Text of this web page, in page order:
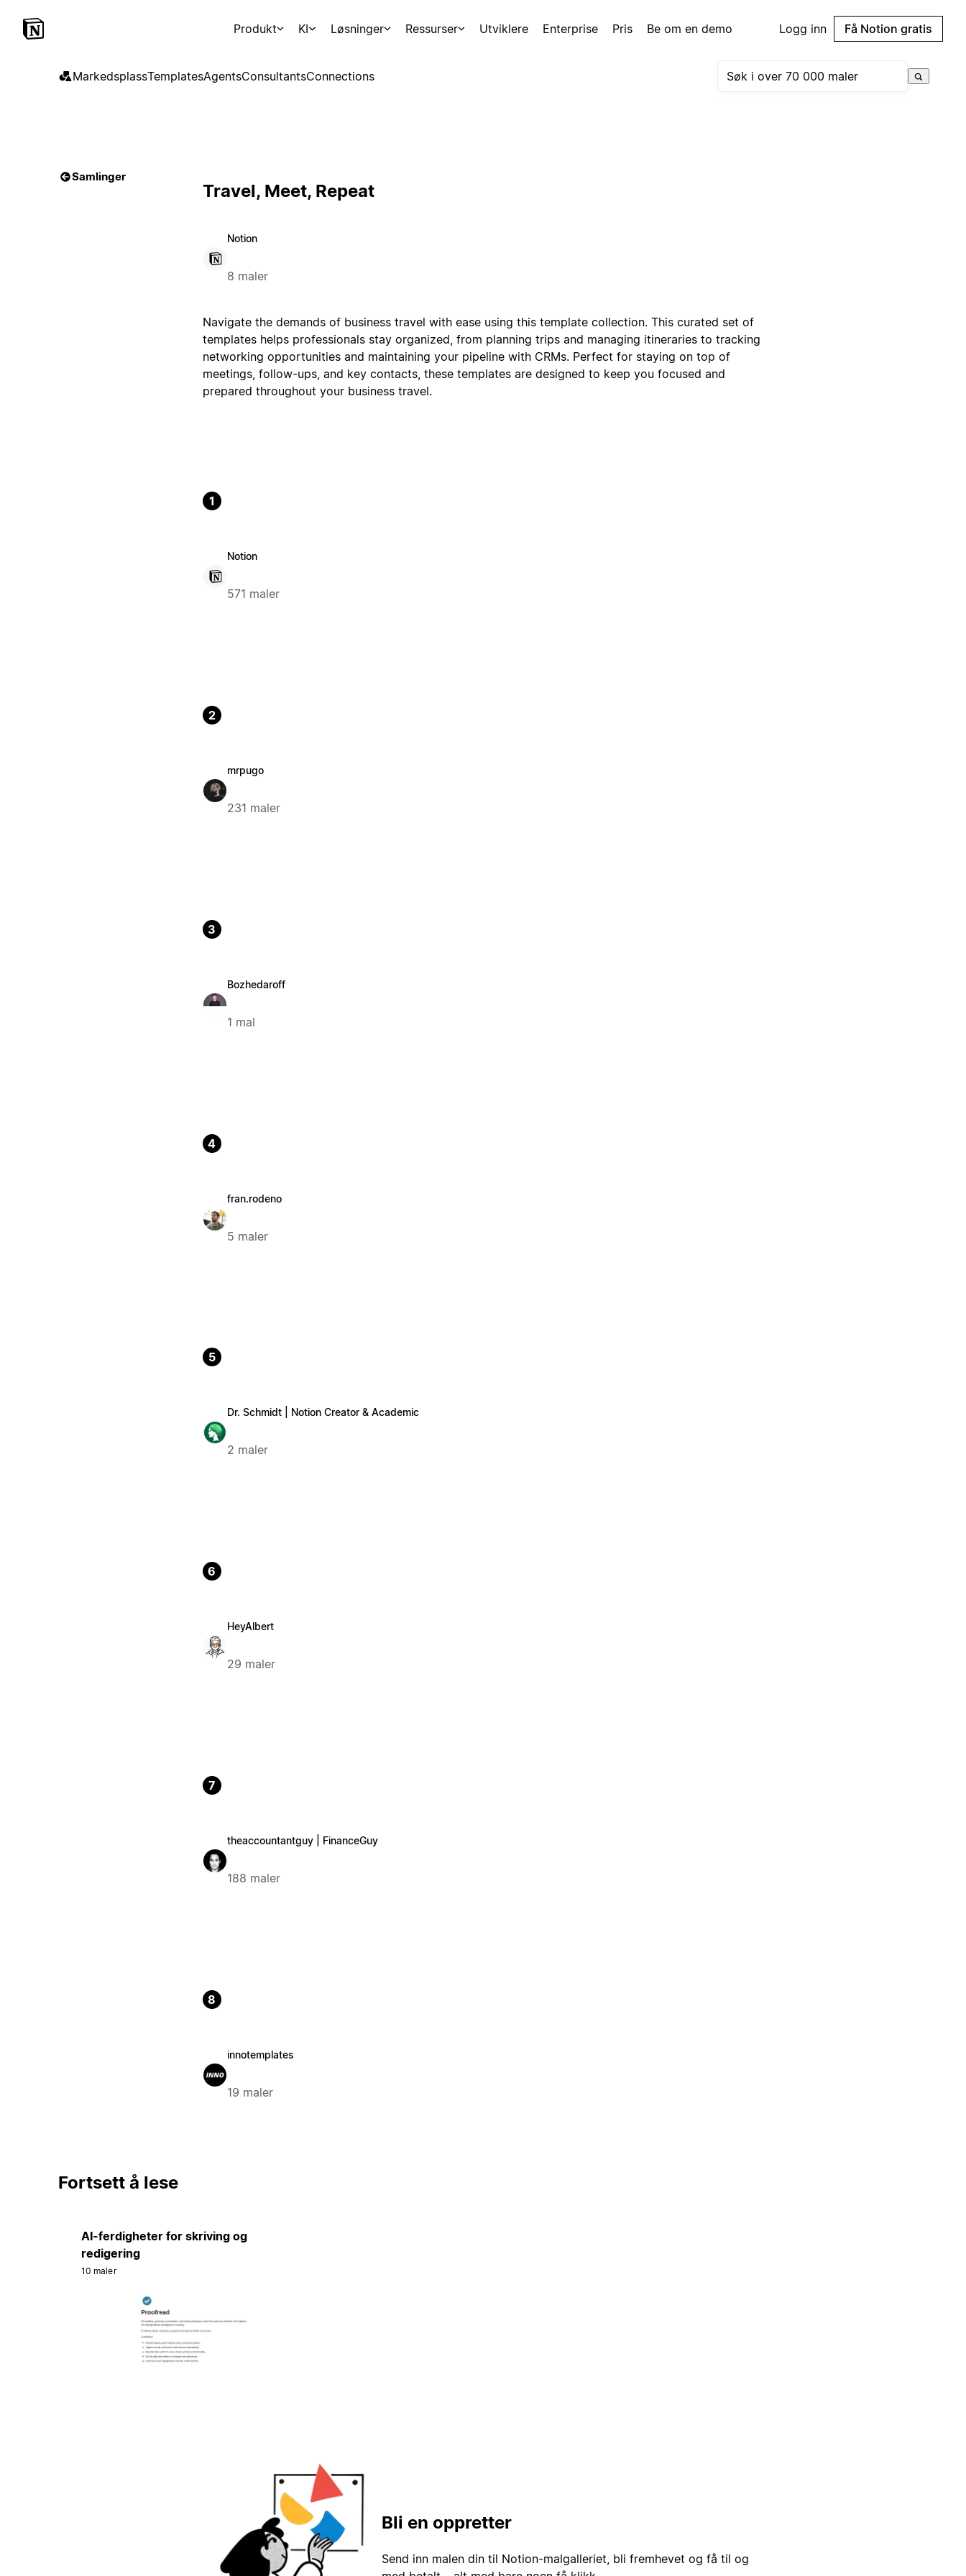
Produkt KI Løsninger Ressurser Utviklere Enterprise Pris Be om en demo Logg inn Få Notion gratis
MarkedsplassTemplatesAgentsConsultantsConnections
Samlinger
Travel, Meet, Repeat
Notion
8 maler
Navigate the demands of business travel with ease using this template collection. This curated set of
templates helps professionals stay organized, from planning trips and managing itineraries to tracking
networking opportunities and maintaining your pipeline with CRMs. Perfect for staying on top of
meetings, follow-ups, and key contacts, these templates are designed to keep you focused and
prepared throughout your business travel.
1
Notion
571 maler
2
mrpugo
231 maler
3
Bozhedaroff
1 mal
4
fran.rodeno
5 maler
5
Dr. Schmidt | Notion Creator & Academic
2 maler
6
HeyAlbert
29 maler
7
theaccountantguy | FinanceGuy
188 maler
8
innotemplates
19 maler
Fortsett å lese
AI-ferdigheter for skriving og
redigering
10 maler
Bli en oppretter
Send inn malen din til Notion-malgalleriet, bli fremhevet og få til og